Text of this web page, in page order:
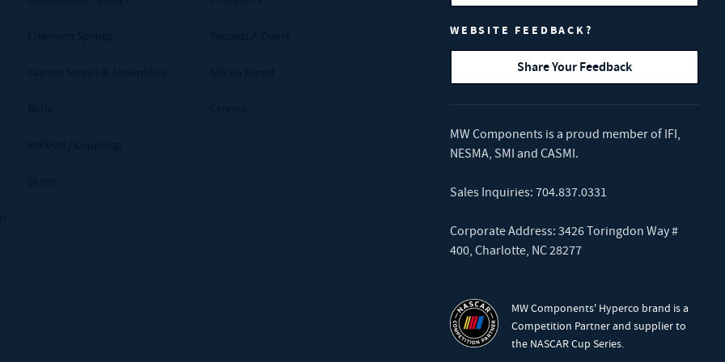
WEBSITE FEEDBACK?
Share Your Feedback
MW Components is a proud member of IFI,
NESMA, SMI and CASMI.
Sales Inquiries: 704.837.0331
Corporate Address: 3426 Toringdon Way #
400, Charlotte, NC 28277
MW Components' Hyperco brand is a
Competition Partner and supplier to
the NASCAR Cup Series.